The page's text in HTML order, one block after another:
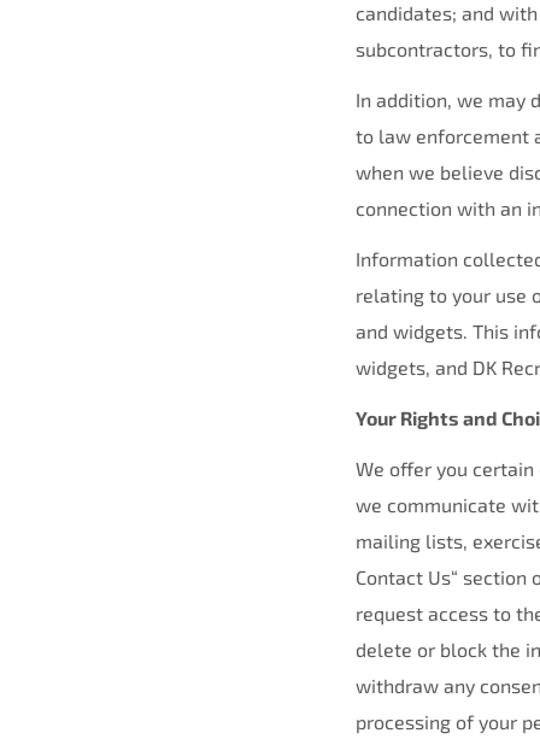
candidates; and
subcontractors, to
In addition, we may
to law enforcement
when we believe
connection with an
Information
relating to your use
and widgets. This
widgets, and DK
Your Rights and
We offer you
we communicate
mailing lists,
Contact Us“ section
request access to
delete or block the
withdraw any
processing of your